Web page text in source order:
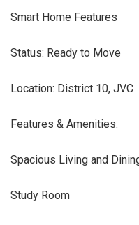
Smart Home Features
Status: Ready to Move
Location: District 10, JVC
Features & Amenities:
Spacious Living and
Study Room